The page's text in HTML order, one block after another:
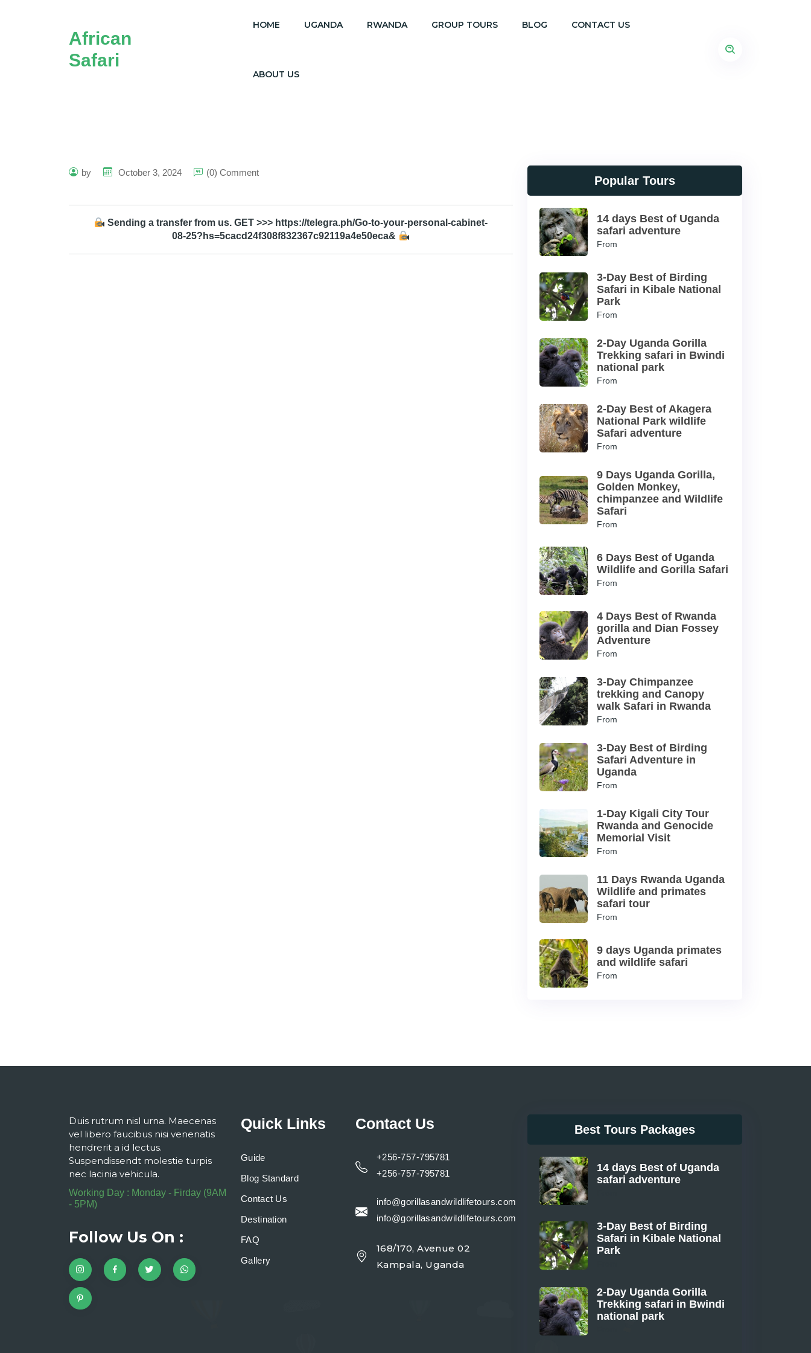
African
Safari
HOME UGANDA RWANDA GROUP TOURS BLOG CONTACT US
ABOUT US
by October 3, 2024 (0) Comment
Sending a transfer from us. GET >>> https://telegra.ph/Go-to-your-personal-cabinet-
08-25?hs=5cacd24f308f832367c92119a4e50eca&
Popular Tours
14 days Best of Uganda
safari adventure
From
3-Day Best of Birding
Safari in Kibale National
Park
From
2-Day Uganda Gorilla
Trekking safari in Bwindi
national park
From
2-Day Best of Akagera
National Park wildlife
Safari adventure
From
9 Days Uganda Gorilla,
Golden Monkey,
chimpanzee and Wildlife
Safari
From
6 Days Best of Uganda
Wildlife and Gorilla Safari
From
4 Days Best of Rwanda
gorilla and Dian Fossey
Adventure
From
3-Day Chimpanzee
trekking and Canopy
walk Safari in Rwanda
From
3-Day Best of Birding
Safari Adventure in
Uganda
From
1-Day Kigali City Tour
Rwanda and Genocide
Memorial Visit
From
11 Days Rwanda Uganda
Wildlife and primates
safari tour
From
9 days Uganda primates
and wildlife safari
From
Duis rutrum nisl urna. Maecenas
vel libero faucibus nisi venenatis
hendrerit a id lectus.
Suspendissendt molestie turpis
nec lacinia vehicula.
Working Day : Monday - Firday (9AM
- 5PM)
Follow Us On :
Quick Links
Guide
Blog Standard
Contact Us
Destination
FAQ
Gallery
Contact Us
+256-757-795781
+256-757-795781
info@gorillasandwildlifetours.com
info@gorillasandwildlifetours.com
168/170, Avenue 02
Kampala, Uganda
Best Tours Packages
14 days Best of Uganda
safari adventure
3-Day Best of Birding
Safari in Kibale National
Park
2-Day Uganda Gorilla
Trekking safari in Bwindi
national park